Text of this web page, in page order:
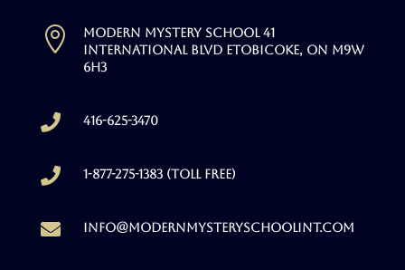

Modern Mystery School 41
International Blvd Etobicoke, ON M9W
6H3
 416-625-3470
 1-877-275-1383 (Toll free)
 info@modernmysteryschoolint.com